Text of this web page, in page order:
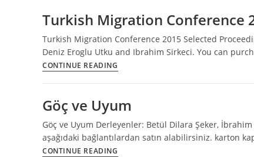
2016
Programme
and
Book
of
Turkish Migration Conference
Turkish Migration Conference 2015 Selected
Deniz Eroglu Utku and Ibrahim Sirkeci. You can
CONTINUE READING
2015
Proceedings
Göç ve Uyum
Göç ve Uyum Derleyenler: Betül Dilara Şeker,
aşağıdaki bağlantılardan satın alabilirsiniz. karton
CONTINUE READING